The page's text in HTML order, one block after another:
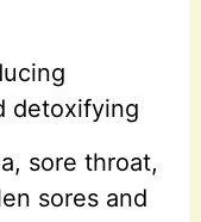
detoxifying
sore throat,
sores and